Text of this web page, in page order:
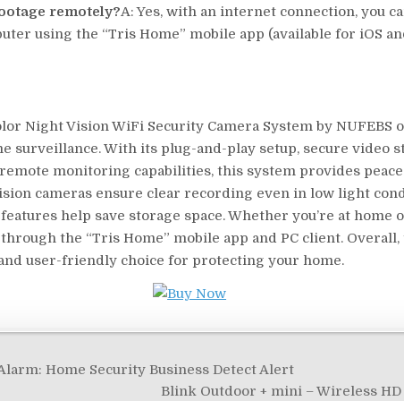
remotely?A: Yes, with an internet connection, you
using the “Tris Home” mobile app (available for iOS
Night Vision WiFi Security Camera System by NUFEBS
surveillance. With its plug-and-play setup, secure video
monitoring capabilities, this system provides
cameras ensure clear recording even in low light
help save storage space. Whether you’re at home
the “Tris Home” mobile app and PC client. Overall,
user-friendly choice for protecting your home.
Home Security Business Detect Alert
Blink Outdoor + mini – Wireless